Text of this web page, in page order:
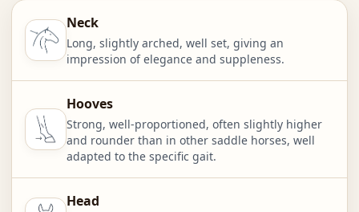
Neck
Long, slightly arched, well set, giving an
impression of elegance and suppleness.
Hooves
Strong, well-proportioned, often slightly higher
and rounder than in other saddle horses, well
adapted to the specific gait.
Head